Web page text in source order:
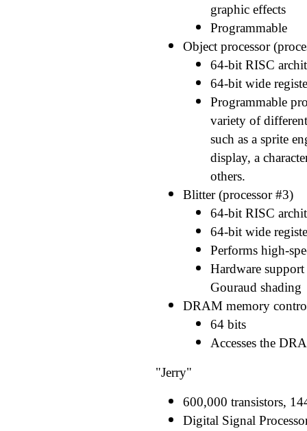
graphic effects
Programmable
Object processor
64-bit RISC
64-bit wide
Programmable
variety of
such as a sprite
display, a
others.
Blitter (processor #3)
64-bit RISC
64-bit wide
Performs high-
Hardware
Gouraud shading
DRAM memory
64 bits
Accesses the
"Jerry"
600,000 transistors,
Digital Signal